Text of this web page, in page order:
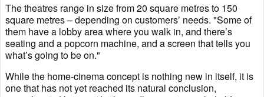
The theatres range in size from 20 square metres to 150
square metres – depending on customers’ needs. "Some of
them have a lobby area where you walk in, and there’s
seating and a popcorn machine, and a screen that tells you
what’s going to be on."
While the home-cinema concept is nothing new in itself, it is
one that has not yet reached its natural conclusion,